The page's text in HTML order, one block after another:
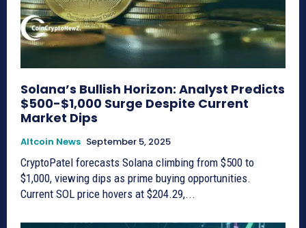
Solana’s Bullish Horizon: Analyst Predicts
$500-$1,000 Surge Despite Current
Market Dips
Altcoin News September 5, 2025
CryptoPatel forecasts Solana climbing from $500 to
$1,000, viewing dips as prime buying opportunities.
Current SOL price hovers at $204.29,...